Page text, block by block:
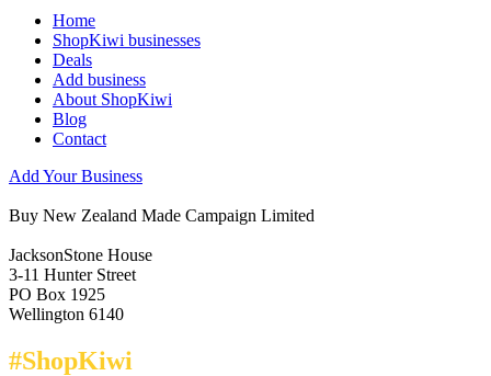
Home
ShopKiwi businesses
Deals
Add business
About ShopKiwi
Blog
Contact
Add Your Business
Buy New Zealand Made Campaign Limited
JacksonStone House
3-11 Hunter Street
PO Box 1925
Wellington 6140
#ShopKiwi